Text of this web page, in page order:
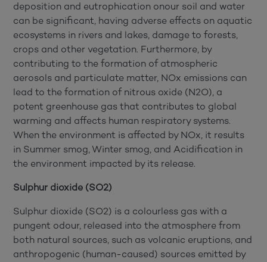
deposition and eutrophication onour soil and water
can be significant, having adverse effects on aquatic
ecosystems in rivers and lakes, damage to forests,
crops and other vegetation. Furthermore, by
contributing to the formation of atmospheric
aerosols and particulate matter, NOx emissions can
lead to the formation of nitrous oxide (N2O), a
potent greenhouse gas that contributes to global
warming and affects human respiratory systems.
When the environment is affected by NOx, it results
in Summer smog, Winter smog, and Acidification in
the environment impacted by its release.
Sulphur dioxide (SO2)
Sulphur dioxide (SO2) is a colourless gas with a
pungent odour, released into the atmosphere from
both natural sources, such as volcanic eruptions, and
anthropogenic (human-caused) sources emitted by